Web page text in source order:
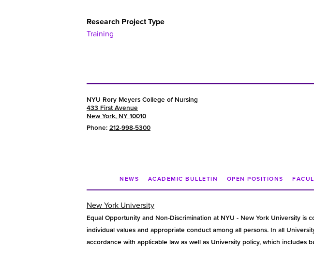
Research Project Type
Training
NYU Rory Meyers College of Nursing
433 First Avenue
New York, NY 10010
Phone: 212-998-5300
NEWS ACADEMIC BULLETIN OPEN POSITIONS
New York University
Equal Opportunity and Non-Discrimination at NYU - New York University
individual values and appropriate conduct among all persons. In all
accordance with applicable law as well as University policy, which includes